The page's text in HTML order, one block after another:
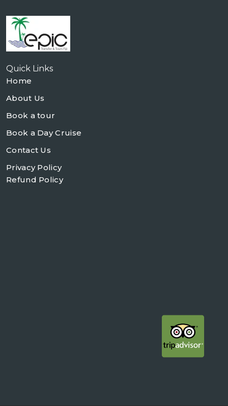
Quick Links
Home
About Us
Book a tour
Book a Day Cruise
Contact Us
Privacy Policy
Refund Policy